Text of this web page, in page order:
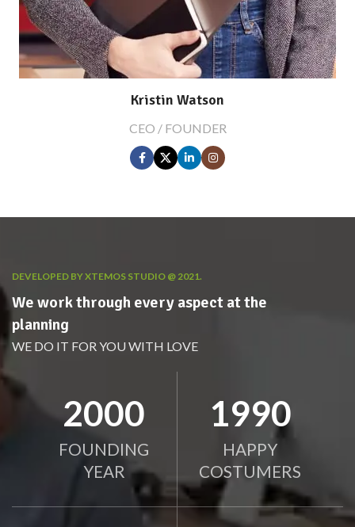
Kristin Watson
CEO / FOUNDER
DEVELOPED BY XTEMOS STUDIO @ 2021.
We work through every aspect at the
planning
WE DO IT FOR YOU WITH LOVE
2010
FOUNDING
YEAR
2000
HAPPY
COSTUMERS